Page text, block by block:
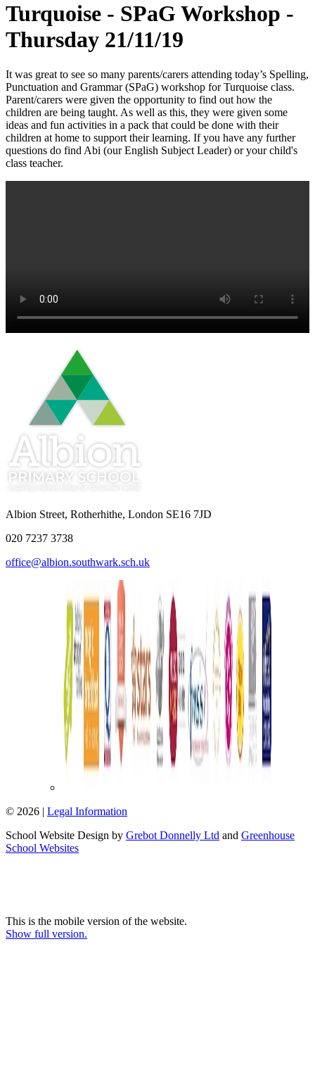
Turquoise - SPaG Workshop -
Thursday 21/11/19
It was great to see so many parents/carers attending today’s Spelling,
Punctuation and Grammar (SPaG) workshop for Turquoise class.
Parent/carers were given the opportunity to find out how the
children are being taught. As well as this, they were given some
ideas and fun activities in a pack that could be done with their
children at home to support their learning. If you have any further
questions do find Abi (our English Subject Leader) or your child's
class teacher.
Albion Street, Rotherhithe, London SE16 7JD
020 7237 3738
office@albion.southwark.sch.uk
© 2026 | Legal Information
School Website Design by Grebot Donnelly Ltd and Greenhouse
School Websites
This is the mobile version of the website.
Show full version.